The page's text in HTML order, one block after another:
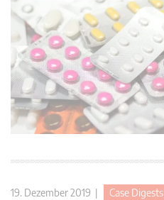
19. Dezember 2019 | Case Digests